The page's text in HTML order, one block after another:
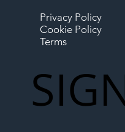
Privacy Policy
Cookie Policy
Terms